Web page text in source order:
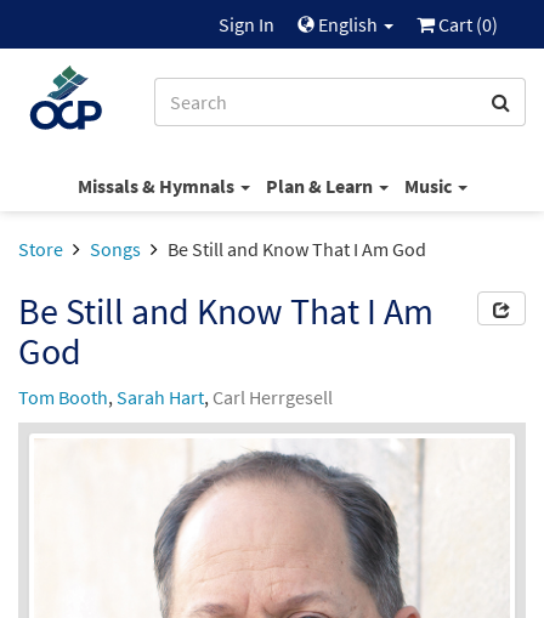
Sign In English Cart (0)
Missals & Hymnals Plan & Learn Music
Store Songs Be Still and Know That I Am God
Be Still and Know That I Am
God
Tom Booth,Sarah Hart, Carl Herrgesell